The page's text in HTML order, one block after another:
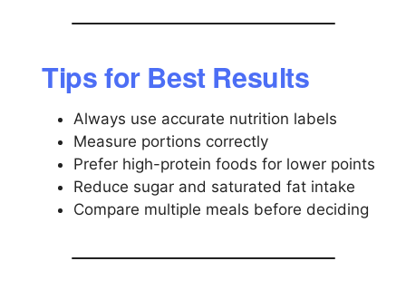
Tips for Best Results
Always use accurate nutrition labels
Measure portions correctly
Prefer high-protein foods for lower points
Reduce sugar and saturated fat intake
Compare multiple meals before deciding